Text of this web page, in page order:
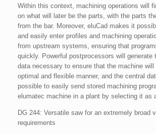
Within this context, machining operations will
on what will later be the parts, with the parts
from the bar. Moreover, eluCad makes it
and easily enter profiles and machining
from upstream systems, ensuring that
quickly. Powerful postprocessors will generate
data necessary to ensure that the machine will
optimal and flexible manner, and the central
possible to easily send stored machining
elumatec machine in a plant by selecting it as
DG 244: Versatile saw for an extremely broad
requirements